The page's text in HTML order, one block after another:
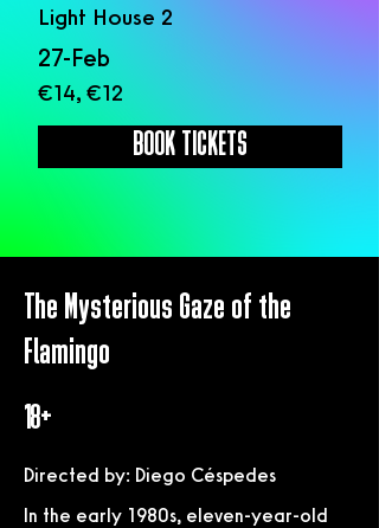
Light House 2
27-Feb
BOOK TICKETS
€14, €12
The Mysterious Gaze of the
Flamingo
18+
Directed by: Diego Céspedes
In the early 1980s, eleven-year-old